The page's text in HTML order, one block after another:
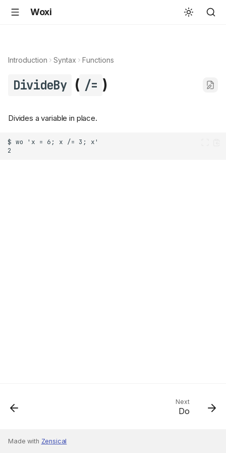
Woxi
Introduction Syntax Functions
DivideBy ( /= )
Divides a variable in place.
Next
Do
Made with Zensical